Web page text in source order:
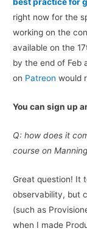
best practice for
right now for the
working on the
available on the
by the end of Feb
on Patreon would
You can sign up
Q: how does it
course on
Great question! It
observability, but
(such as
when I made